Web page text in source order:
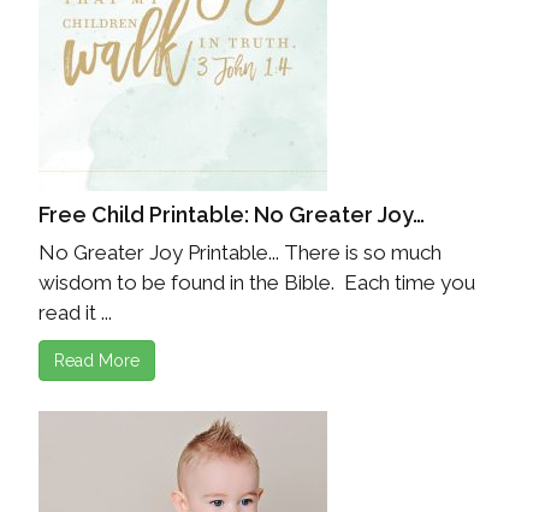
Free Child Printable: No Greater Joy…
No Greater Joy Printable... There is so much
wisdom to be found in the Bible. Each time you
read it ...
Read More